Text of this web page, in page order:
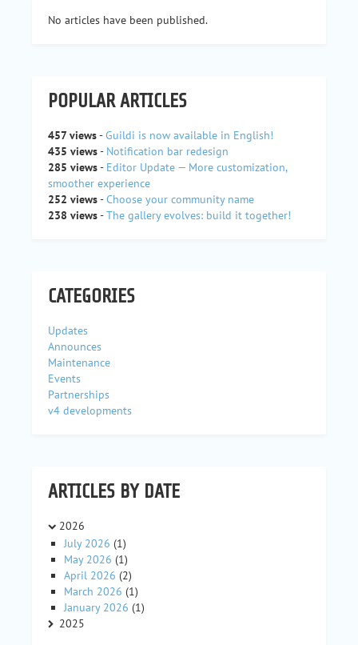
No articles have been published.
POPULAR ARTICLES
457 views-Guildi is now available in English!
435 views- Notification bar redesign
285 views- Editor Update — More customization,
smoother experience
252 views-Choose your community name
238 views-The gallery evolves: build it together!
CATEGORIES
Updates
Announces
Maintenance
Events
Partnerships
v4 developments
ARTICLES BY DATE
2026
July 2026 (1)
May 2026 (1)
April 2026 (2)
March 2026 (1)
January 2026 (1)
2025